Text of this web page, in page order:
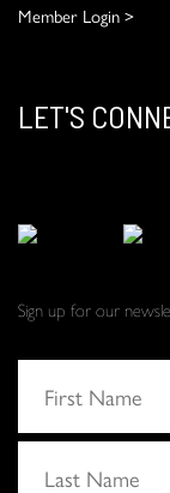
Member Login >
LET'S
Sign up for our